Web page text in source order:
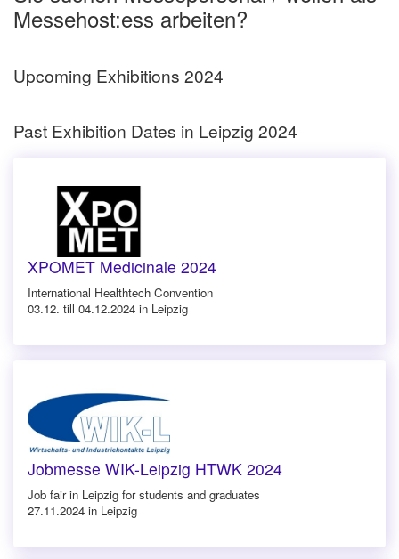
Messehost:ess arbeiten?
Upcoming Exhibitions 2024
Past Exhibition Dates in Leipzig 2024
XPOMET Medicinale 2024
International Healthtech Convention
03.12. till 04.12.2024 in Leipzig
Jobmesse WIK-Leipzig HTWK 2024
Job fair in Leipzig for students and graduates
27.11.2024 in Leipzig